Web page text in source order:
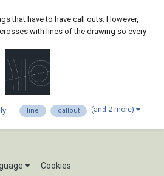
that have to have call outs. However,
with lines of the drawing so every
I do an outside offset on the line
line callout (and 2 more)
Cookies